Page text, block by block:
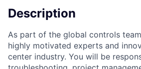
Description
As part of the global controls
highly motivated experts and
center industry. You will be